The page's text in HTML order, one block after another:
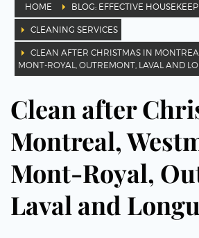
HOME BLOG: EFFECTIVE
CLEANING SERVICES
CLEAN AFTER CHRISTMAS IN
MONT-ROYAL, OUTREMONT, LAVAL AND
Clean after
Montreal,
Mont-Royal,
Laval and